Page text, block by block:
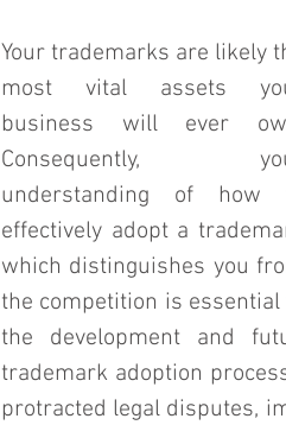
Your trademarks are likely
most vital assets
business will ever
Consequently,
understanding of how
effectively adopt a
which distinguishes you
the competition is essential
the development and
trademark adoption
protracted legal disputes,